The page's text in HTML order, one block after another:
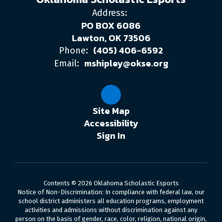
Address:
PO BOX 6086
Lawton, OK 73506
Phone: (405) 406-6592
Email: mshipley@okse.org
Site Map
Accessibility
Sign In
Contents © 2026 Oklahoma Scholastic Esports
Notice of Non-Discrimination: In compliance with federal law, our
school district administers all education programs, employment
activities and admissions without discrimination against any
person on the basis of gender, race, color, religion, national origin,